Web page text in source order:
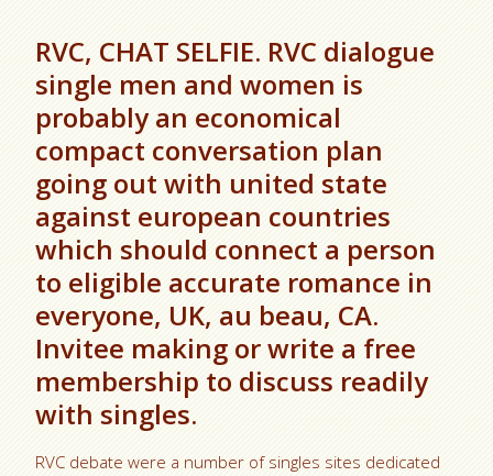
RVC, CHAT SELFIE. RVC dialogue
single men and women is
probably an economical
compact conversation plan
going out with united state
against european countries
which should connect a person
to eligible accurate romance in
everyone, UK, au beau, CA.
Invitee making or write a free
membership to discuss readily
with singles.
RVC debate were a number of singles sites dedicated